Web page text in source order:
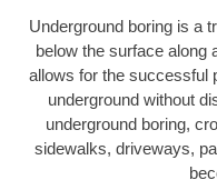
Underground boring is a
below the surface along
allows for the successful
underground without
underground boring,
sidewalks, driveways,